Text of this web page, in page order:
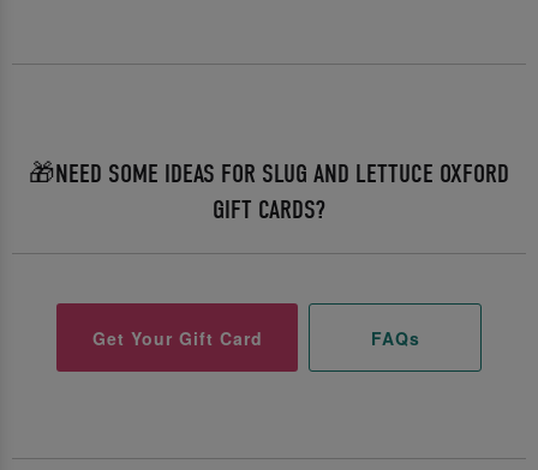
🎁NEED SOME IDEAS FOR SLUG AND LETTUCE OXFORD
GIFT CARDS?
Get Your Gift Card FAQs